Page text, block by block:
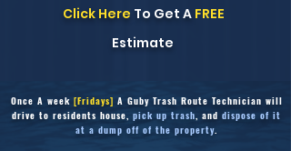
Click Here To Get A FREE
Estimate
Once A week [Fridays] A Guby Trash Route Technician will
drive to residents house, pick up trash, and dispose of it
at a dump off of the property.